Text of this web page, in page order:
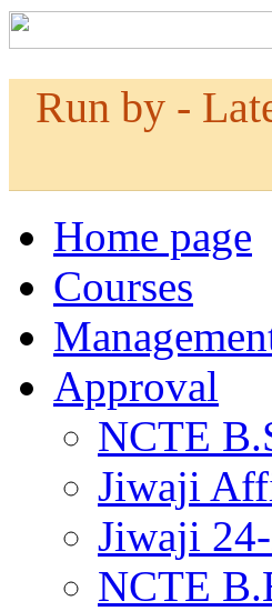
Run by -
Home page
Courses
Approval
NCTE
Jiwaji
Jiwaji
NCTE